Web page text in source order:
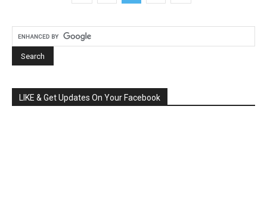
LIKE & Get Updates On Your Facebook